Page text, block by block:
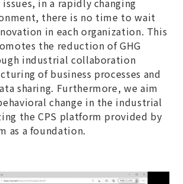
there is no time to wait
in each organization. This
the reduction of GHG
industrial collaboration
of business processes and
sharing. Furthermore, we aim
change in the industrial
the CPS platform provided by
as a foundation.​